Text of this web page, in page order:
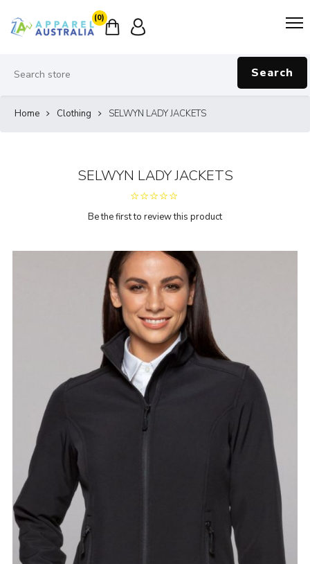
(0)
Search
Home Clothing SELWYN LADY JACKETS
SELWYN LADY JACKETS
Be the first to review this product